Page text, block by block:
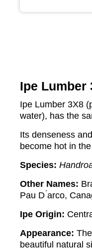
Ipe Lumber
Ipe Lumber 3X8
water), has the
Its denseness
become hot in
Species:
Other Names:
Pau D ́arco,
Ipe Origin:
Appearance:
beautiful natural